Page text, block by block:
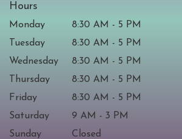
Hours
Monday
8:30 AM - 5 PM
Tuesday
8:30 AM - 5 PM
Wednesday
8:30 AM - 5 PM
Thursday
8:30 AM - 5 PM
Friday
8:30 AM - 5 PM
Saturday
9 AM - 3 PM
Sunday
Closed